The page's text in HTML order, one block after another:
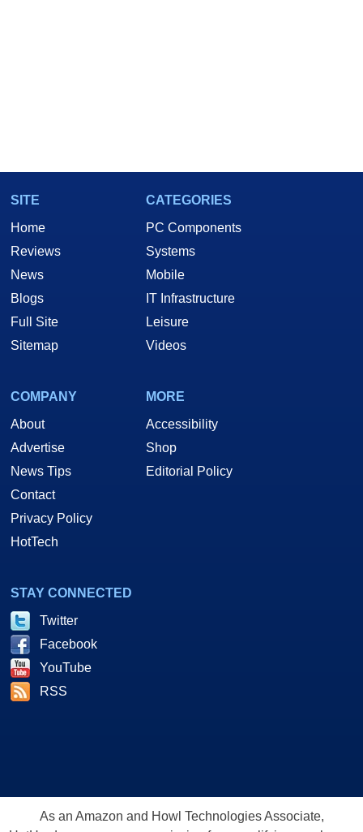
SITE
Home
Reviews
News
Blogs
Full Site
Sitemap
CATEGORIES
PC Components
Systems
Mobile
IT Infrastructure
Leisure
Videos
COMPANY
About
Advertise
News Tips
Contact
Privacy Policy
HotTech
MORE
Accessibility
Shop
Editorial Policy
STAY CONNECTED
Twitter
Facebook
YouTube
RSS
As an Amazon and Howl Technologies Associate,